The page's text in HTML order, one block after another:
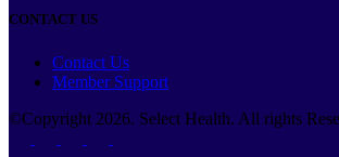
CONTACT US
Contact Us
Member Support
©Copyright 2026. Select Health. All rights